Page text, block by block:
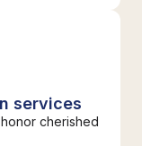
services
cherished